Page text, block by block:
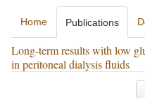
Home Publications
Long-term results with low
in peritoneal dialysis fluids